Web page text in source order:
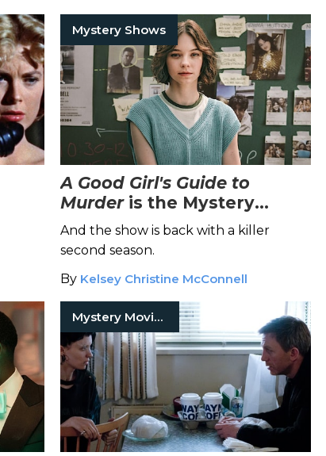
Mystery Shows
A Good Girl's Guide to
Murderis the Mystery
You've Been Waiting For
And the show is back with a killer
second season.
By Kelsey Christine McConnell
Mystery Movies